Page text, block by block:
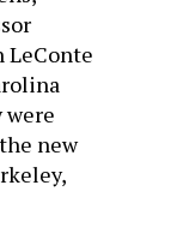
LeConte
were
new